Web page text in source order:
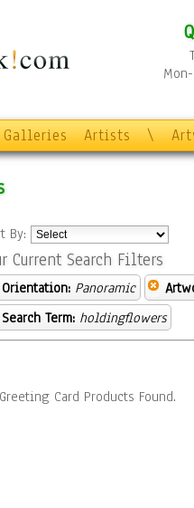
Galleries Artists \
By:
Current Search Filters
Orientation: Panoramic
Search Term: holdingflowers
Card Products Found.